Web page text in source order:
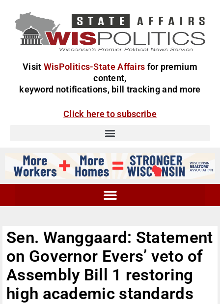
Visit WisPolitics-State Affairs for premium
content,
keyword notifications, bill tracking and more
Click here to subscribe
Sen. Wanggaard: Statement
on Governor Evers’ veto of
Assembly Bill 1 restoring
high academic standards